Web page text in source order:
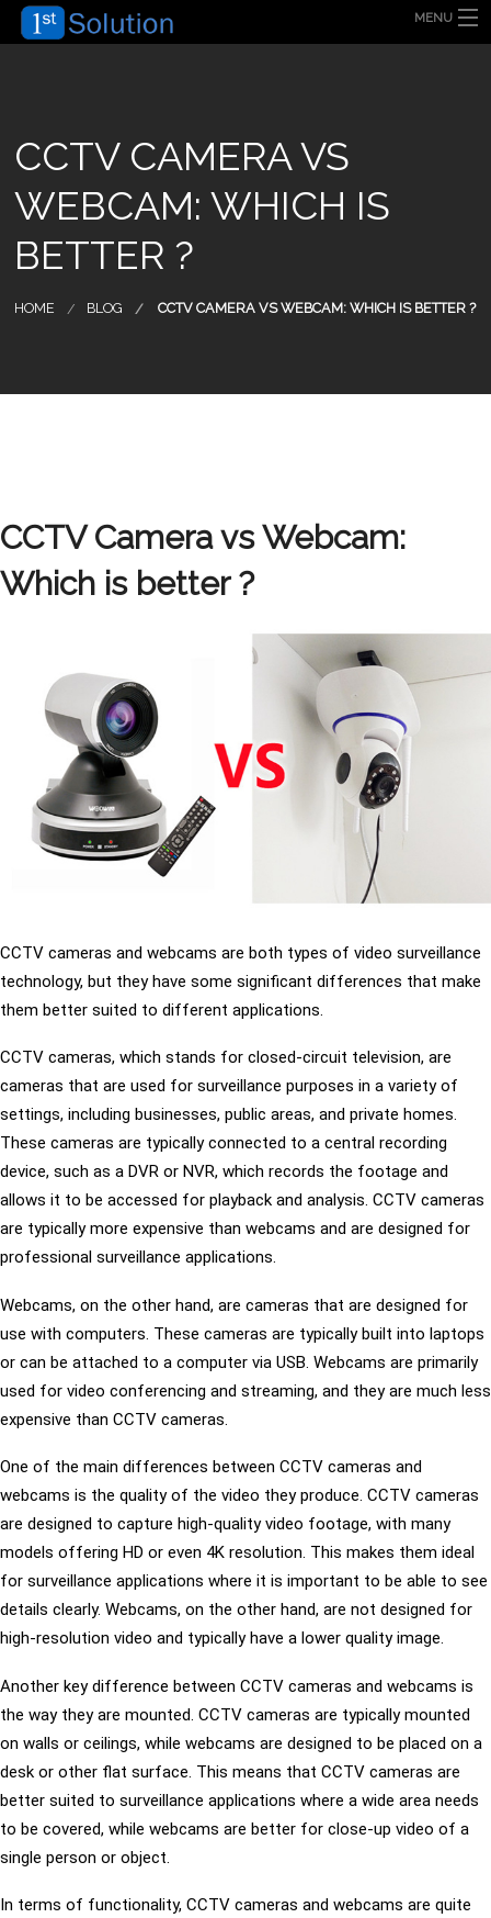
MENU
TECHNOLOGY
OUR CLIENT
BLOG
CCTV CAMERA VS
WEBCAM: WHICH IS
BETTER ?
HOME BLOG CCTV CAMERA VS WEBCAM: WHICH IS BETTER ?
CCTV Camera vs Webcam:
Which is better ?
CCTV cameras and webcams are both types of video surveillance
technology, but they have some significant differences that make
them better suited to different applications.
CCTV cameras, which stands for closed-circuit television, are
cameras that are used for surveillance purposes in a variety of
settings, including businesses, public areas, and private homes.
These cameras are typically connected to a central recording
device, such as a DVR or NVR, which records the footage and
allows it to be accessed for playback and analysis. CCTV cameras
are typically more expensive than webcams and are designed for
professional surveillance applications.
Webcams, on the other hand, are cameras that are designed for
use with computers. These cameras are typically built into laptops
or can be attached to a computer via USB. Webcams are primarily
used for video conferencing and streaming, and they are much less
expensive than CCTV cameras.
One of the main differences between CCTV cameras and
webcams is the quality of the video they produce. CCTV cameras
are designed to capture high-quality video footage, with many
models offering HD or even 4K resolution. This makes them ideal
for surveillance applications where it is important to be able to see
details clearly. Webcams, on the other hand, are not designed for
high-resolution video and typically have a lower quality image.
Another key difference between CCTV cameras and webcams is
the way they are mounted. CCTV cameras are typically mounted
on walls or ceilings, while webcams are designed to be placed on a
desk or other flat surface. This means that CCTV cameras are
better suited to surveillance applications where a wide area needs
to be covered, while webcams are better for close-up video of a
single person or object.
In terms of functionality, CCTV cameras and webcams are quite